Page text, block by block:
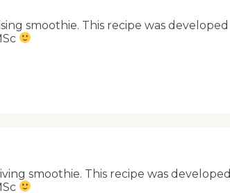
smoothie. This recipe was developed
smoothie. This recipe was developed